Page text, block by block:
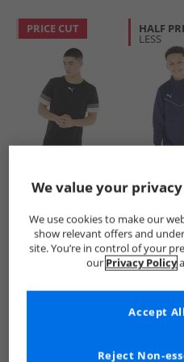
PRICE CUT
Mens teamRISE
Training Jersey
£4.99
RRP£14.99
HALF
LESS
Boys
Training
White
£12.99
RRP£27.99
We value your
We use cookies to make our
show relevant offers and
site. You’re in control of your
our Privacy Policy
Reject Non-
Accept